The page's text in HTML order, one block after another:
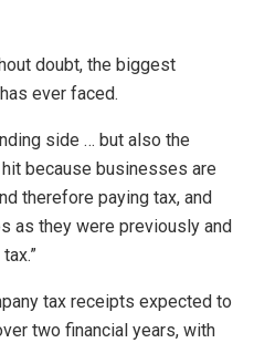
doubt, the biggest
ever faced.
side … but also the
because businesses are
therefore paying tax, and
as they were previously and
tax receipts expected to
two financial years, with